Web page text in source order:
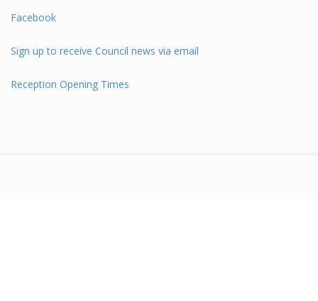
Facebook
Sign up to receive Council news via email
Reception Opening Times